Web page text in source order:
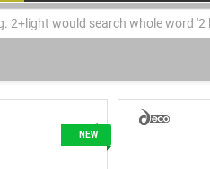
1
NEW